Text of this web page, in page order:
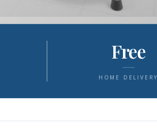
Free
HOME DELIVERY